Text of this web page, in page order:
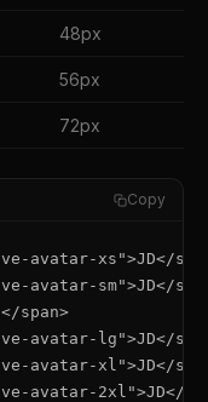
48px
56px
72px
Copy
avatar-xs">JD</
avatar-sm">JD</
span>
avatar-lg">JD</
avatar-xl">JD</
avatar-2xl">JD</